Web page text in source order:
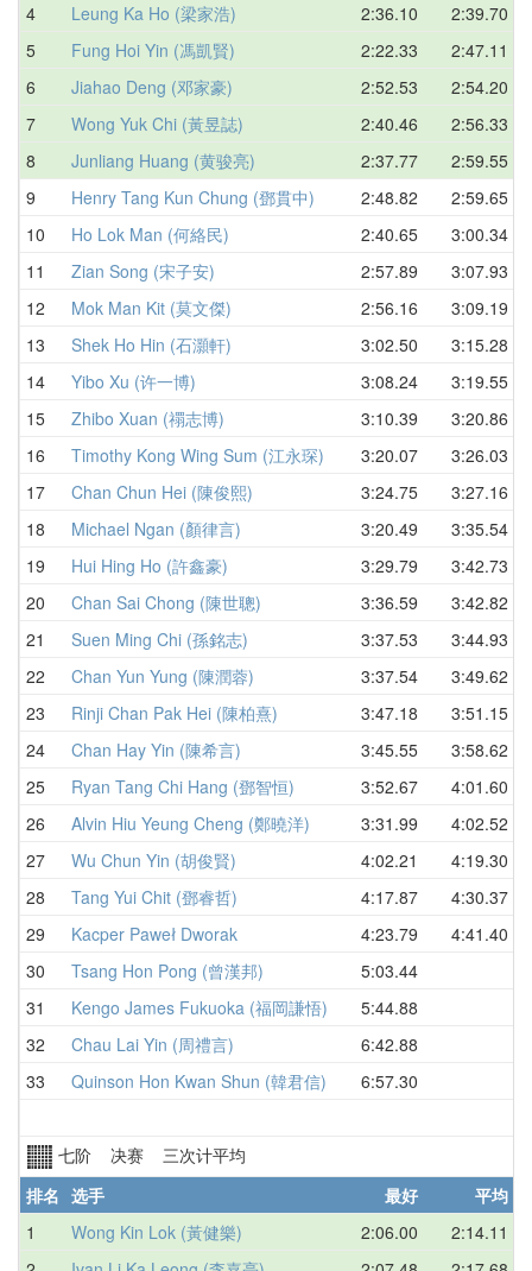
4 Leung Ka Ho (梁家浩) 2:36.10 2:39.70
5
Fung Hoi Yin (馮凱賢) 2:22.33 2:47.11
6
Jiahao Deng (邓家豪) 2:52.53 2:54.20
7
Wong Yuk Chi (黃昱誌) 2:40.46 2:56.33
8
Junliang Huang (黄骏亮) 2:37.77 2:59.55
9
Henry Tang Kun Chung (鄧貫中) 2:48.82 2:59.65
10
Ho Lok Man (何絡民) 2:40.65 3:00.34
11
Zian Song (宋子安) 2:57.89 3:07.93
12
Mok Man Kit (莫文傑) 2:56.16 3:09.19
13
Shek Ho Hin (石灝軒) 3:02.50 3:15.28
14
Yibo Xu (许一博) 3:08.24 3:19.55
15
Zhibo Xuan (禤志博) 3:10.39 3:20.86
16
Timothy Kong Wing Sum (江永琛) 3:20.07 3:26.03
17
Chan Chun Hei (陳俊熙) 3:24.75 3:27.16
18
Michael Ngan (顏律言) 3:20.49 3:35.54
19
Hui Hing Ho (許鑫豪) 3:29.79 3:42.73
20
Chan Sai Chong (陳世聰) 3:36.59 3:42.82
21
Suen Ming Chi (孫銘志) 3:37.53 3:44.93
22
Chan Yun Yung (陳潤蓉) 3:37.54 3:49.62
23
Rinji Chan Pak Hei (陳柏熹) 3:47.18 3:51.15
24
Chan Hay Yin (陳希言) 3:45.55 3:58.62
25
Ryan Tang Chi Hang (鄧智恒) 3:52.67 4:01.60
26
Alvin Hiu Yeung Cheng (鄭曉洋) 3:31.99 4:02.52
27
Wu Chun Yin (胡俊賢) 4:02.21 4:19.30
28
Tang Yui Chit (鄧睿哲) 4:17.87 4:30.37
29
Kacper Paweł Dworak 4:23.79 4:41.40
30
Tsang Hon Pong (曾漢邦) 5:03.44
31
Kengo James Fukuoka (福岡謙悟) 5:44.88
32
Chau Lai Yin (周禮言) 6:42.88
33
Quinson Hon Kwan Shun (韓君信) 6:57.30
七阶 决赛 三次计平均
排名 选手 最好 平均
1
Wong Kin Lok (黃健樂) 2:06.00 2:14.11